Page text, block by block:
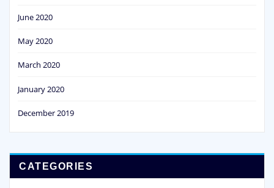
June 2020
May 2020
March 2020
January 2020
December 2019
CATEGORIES